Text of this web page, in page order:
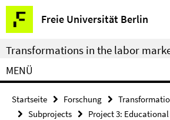
Springe
direkt
zu
Inhalt
Freie Universität Berlin
Service-
Navigation
Transformations in the labor
MENÜ
Startseite Forschung
Subprojects
Project 3: